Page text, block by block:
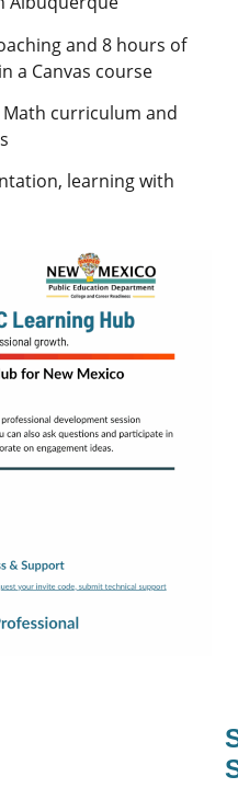
and 8 hours of
a Canvas course
Math curriculum and
learning with